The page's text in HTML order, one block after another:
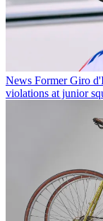
News Former Giro
violations at junior